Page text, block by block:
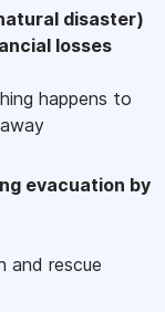
disaster)
losses
happens to
evacuation by
and rescue